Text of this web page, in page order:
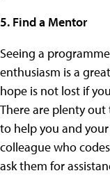
5. Find a Mentor
Seeing a
enthusiasm is a
hope is not lost if
There are plenty
to help you and
colleague who
ask them for